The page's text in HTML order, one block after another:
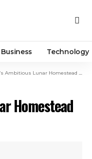
Business Technology
Ambitious Lunar Homestead Project by 2040
Homestead